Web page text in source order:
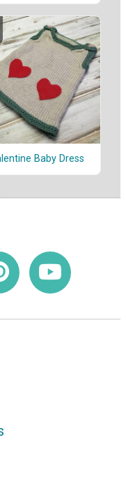
Baby Dress